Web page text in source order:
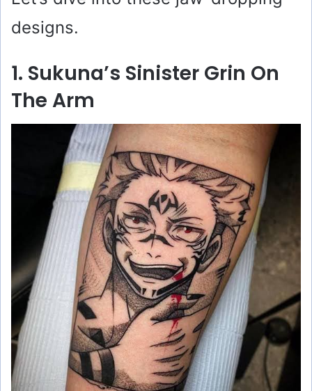
designs.
1. Sukuna’s Sinister Grin On
The Arm